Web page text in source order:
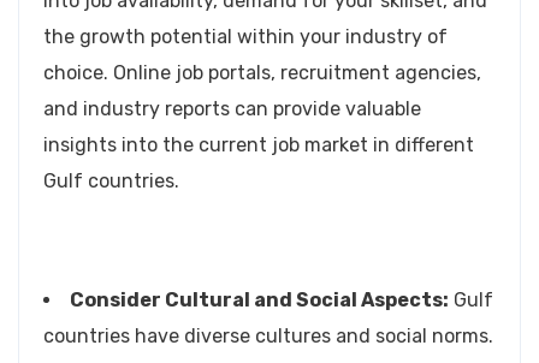
the growth potential within your industry of
choice. Online job portals, recruitment agencies,
and industry reports can provide valuable
insights into the current job market in different
Gulf countries.
Consider Cultural and Social Aspects: Gulf
countries have diverse cultures and social norms.